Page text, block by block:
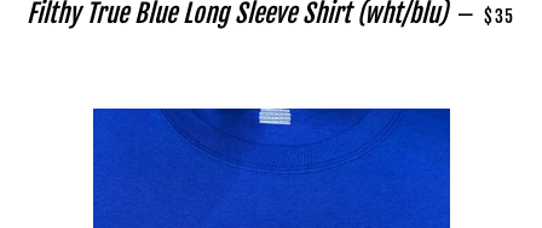
Filthy True Blue Long Sleeve Shirt (wht/blu) — $35